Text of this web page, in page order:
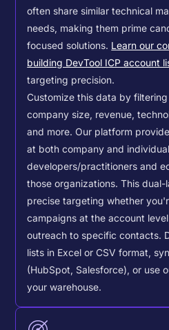
often share similar technical
needs, making them prime
focused solutions. Learn our
building DevTool ICP account
targeting precision.
Customize this data by
company size, revenue,
and more. Our platform
at both company and
developers/practitioners and
those organizations. This
precise targeting whether
campaigns at the account
outreach to specific contacts.
lists in Excel or CSV format,
(HubSpot, Salesforce), or use
your warehouse.